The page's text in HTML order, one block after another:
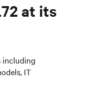
at its
including
IT